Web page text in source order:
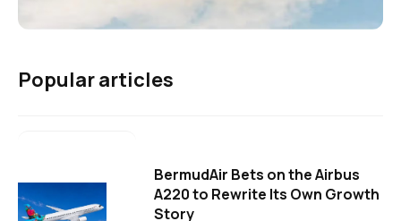
Popular articles
BermudAir Bets on the Airbus
A220 to Rewrite Its Own Growth
Story